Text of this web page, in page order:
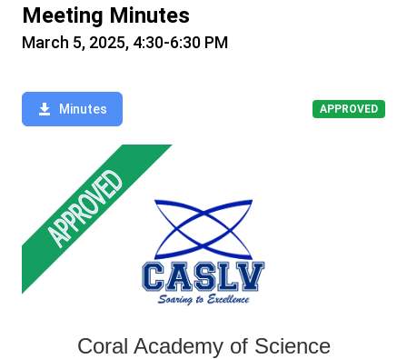
Meeting Minutes
March 5, 2025, 4:30-6:30 PM
Minutes APPROVED
Coral Academy of Science